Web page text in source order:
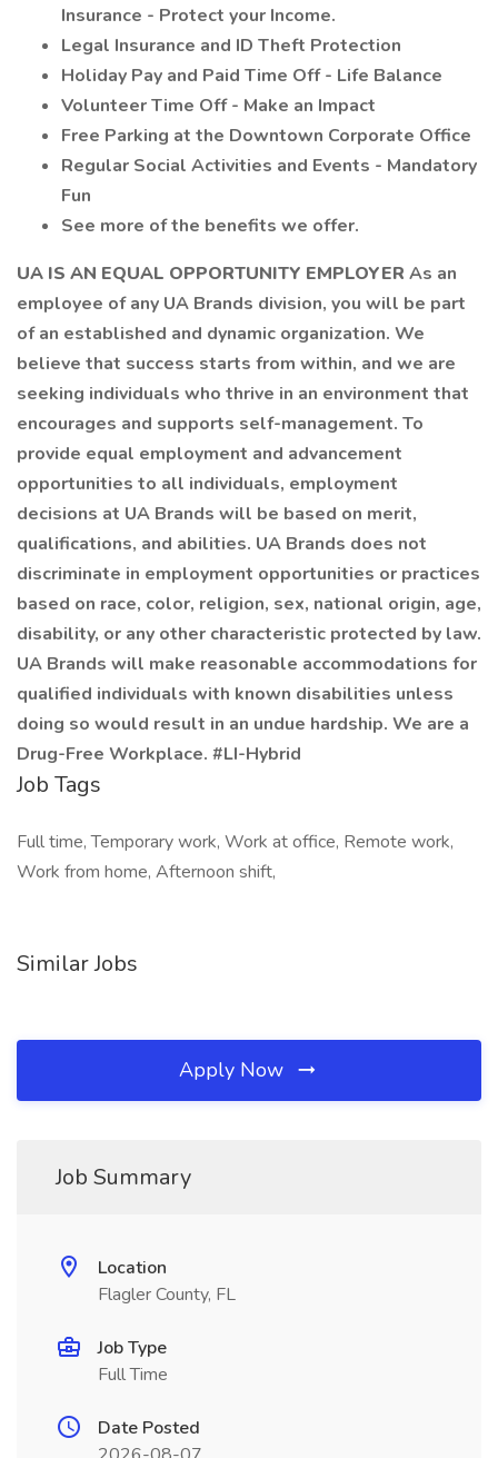
Insurance - Protect your Income.
Legal Insurance and ID Theft Protection
Holiday Pay and Paid Time Off - Life Balance
Volunteer Time Off - Make an Impact
Free Parking at the Downtown Corporate Office
Regular Social Activities and Events - Mandatory
Fun
See more of the benefits we offer.
UA IS AN EQUAL OPPORTUNITY EMPLOYER As an
employee of any UA Brands division, you will be part
of an established and dynamic organization. We
believe that success starts from within, and we are
seeking individuals who thrive in an environment that
encourages and supports self-management. To
provide equal employment and advancement
opportunities to all individuals, employment
decisions at UA Brands will be based on merit,
qualifications, and abilities. UA Brands does not
discriminate in employment opportunities or practices
based on race, color, religion, sex, national origin, age,
disability, or any other characteristic protected by law.
UA Brands will make reasonable accommodations for
qualified individuals with known disabilities unless
doing so would result in an undue hardship. We are a
Drug-Free Workplace. #LI-Hybrid
Job Tags
Full time, Temporary work, Work at office, Remote work,
Work from home, Afternoon shift,
Similar Jobs
Apply Now
Job Summary
Location
Flagler County, FL
Job Type
Full Time
Date Posted